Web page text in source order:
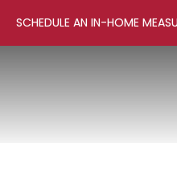
SCHEDULE AN IN-HOME